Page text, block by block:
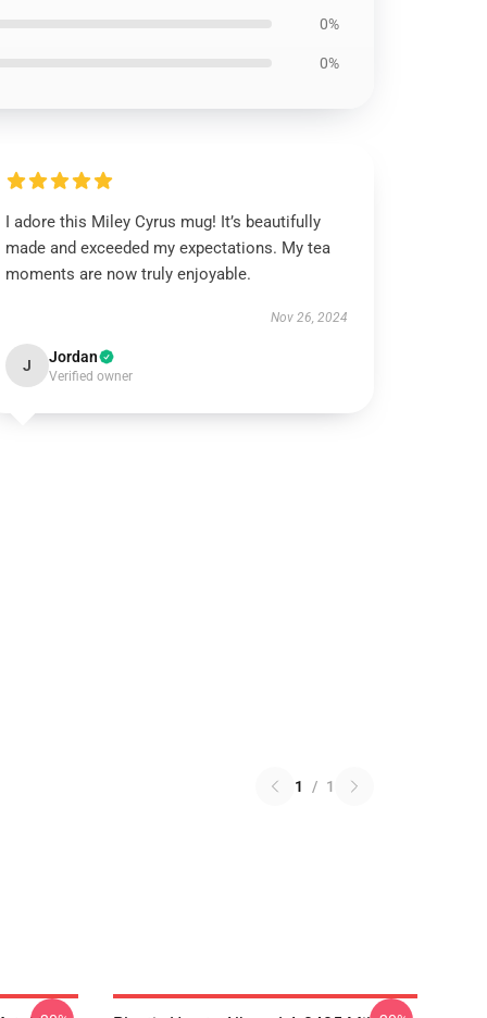
0%
0%
I adore this Miley Cyrus mug! It’s beautifully
made and exceeded my expectations. My tea
moments are now truly enjoyable.
Nov 26, 2024
J Jordan
Verified owner
1 / 1